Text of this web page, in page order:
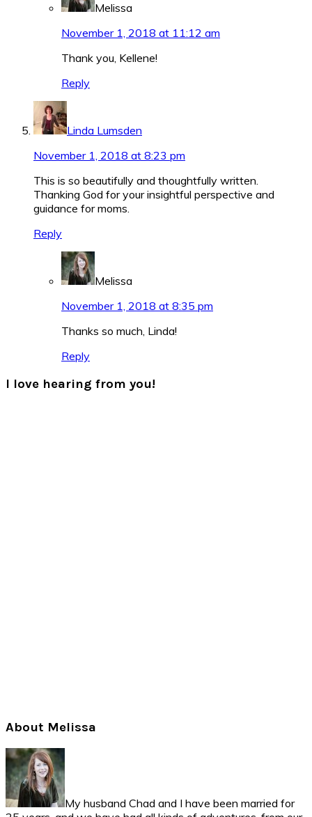
Melissa
November 1, 2018 at 11:12 am
Thank you, Kellene!
Reply
Linda Lumsden
November 1, 2018 at 8:23 pm
This is so beautifully and thoughtfully written.
Thanking God for your insightful perspective and
guidance for moms.
Reply
Melissa
November 1, 2018 at 8:35 pm
Thanks so much, Linda!
Reply
I love hearing from you!
Primary
Sidebar
About Melissa
My husband Chad and I have been married for